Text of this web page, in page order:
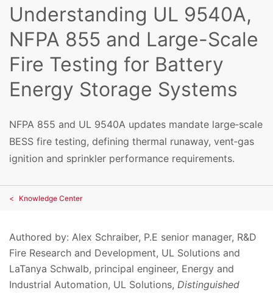
Understanding UL 9540A,
NFPA 855 and Large-Scale
Fire Testing for Battery
Energy Storage Systems
NFPA 855 and UL 9540A updates mandate large‑scale
BESS fire testing, defining thermal runaway, vent‑gas
ignition and sprinkler performance requirements.
Knowledge Center
Authored by: Alex Schraiber, P.E senior manager, R&D
Fire Research and Development, UL Solutions and
LaTanya Schwalb, principal engineer, Energy and
Industrial Automation, UL Solutions, Distinguished